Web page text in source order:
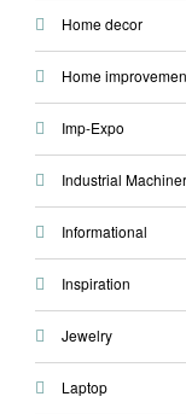
Home decor
Home
Imp-Expo
Industrial
Informational
Inspiration
Jewelry
Laptop